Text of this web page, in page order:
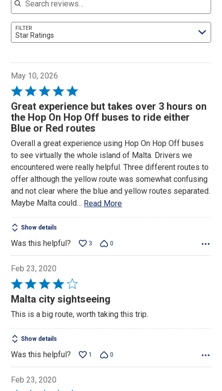
FILTER
Star Ratings
May 10, 2026
Rated
5
out
of
5
Great experience but takes over 3 hours on
the Hop On Hop Off buses to ride either
Blue or Red routes
Overall a great experience using Hop On Hop Off buses
to see virtually the whole island of Malta. Drivers we
encountered were really helpful. Three different routes to
offer although the yellow route was somewhat confusing
and not clear where the blue and yellow routes separated.
Maybe Malta could… Read More
Show details
Was this helpful? 3 0
Feb 23, 2020
Rated
4
of
5
Malta city sightseeing
This is a big route, worth taking this trip.
Show details
Was this helpful? 1 0
Feb 23, 2020